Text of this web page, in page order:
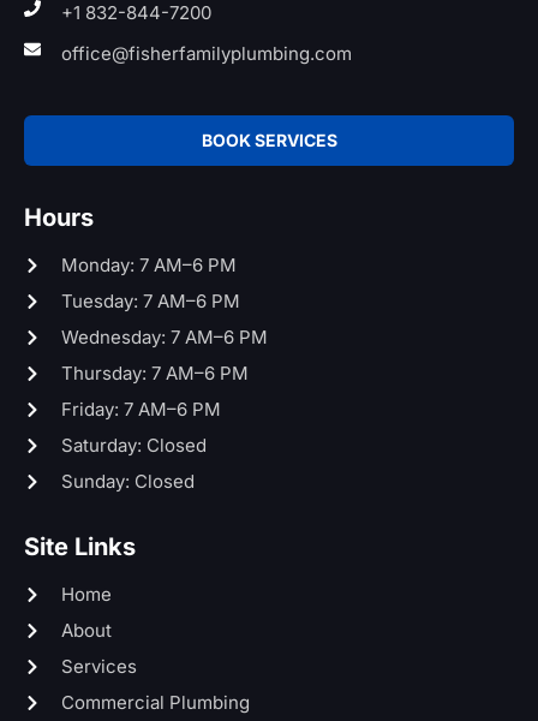
+1 832-844-7200
office@fisherfamilyplumbing.com
BOOK SERVICES
Hours
Monday: 7 AM–6 PM
Tuesday: 7 AM–6 PM
Wednesday: 7 AM–6 PM
Thursday: 7 AM–6 PM
Friday: 7 AM–6 PM
Saturday: Closed
Sunday: Closed
Site Links
Home
About
Services
Commercial Plumbing